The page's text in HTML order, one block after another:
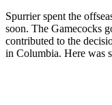
Spurrier spent the
soon. The Gamecocks
contributed to the
in Columbia. Here was